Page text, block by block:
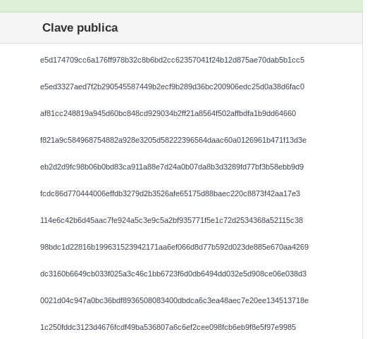
Clave publica
e5d174709cc6a176ff978b32c8b6bd2cc62357041f24b12d875ae70dab5b1cc5
e5ed3327aed7f2b290545587449b2ecf9b289d36bc200906edc25d0a38d6fac0
af81cc248819a945d60bc848cd929034b2ff21a8564f502affbdfa1b9dd64660
f821a9c584968754882a928e3205d58222396564daac60a0126961b471f13d3e
eb2d2d9fc98b06b0bd83ca911a88e7d24a0b07da8b3d3289fd77bf3b58ebb9d9
fcdc86d770444006effdb3279d2b3526afe65175d88baec220c8873f42aa17e3
114e6c42b6d45aac7fe924a5c3e9c5a2bf935771f5e1c72d2534368a52115c38
98bdc1d22816b199631523942171aa6ef066d8d77b592d023de885e670aa4269
dc3160b6649cb033f025a3c46c1bb6723f6d0db6494dd032e5d908ce06e038d3
0021d04c947a0bc36bdf8936508083400dbdca6c3ea48aec7e20ee134513718e
1c250fddc3123d4676fcdf49ba536807a6c6ef2cee098fcb6eb9f8e5f97e9985